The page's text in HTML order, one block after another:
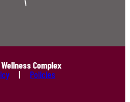
Complex
Policies